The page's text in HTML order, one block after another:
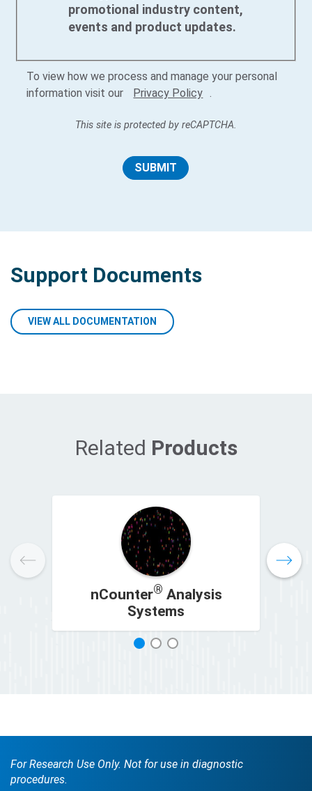
promotional industry content,
events and product updates.
To view how we process and manage your personal
information visit our
Privacy Policy
This site is protected by reCAPTCHA.
SUBMIT
Support Documents
VIEW ALL DOCUMENTATION
Related Products
nCounter® Analysis
Systems
1
For Research Use Only. Not for use in diagnostic
procedures.